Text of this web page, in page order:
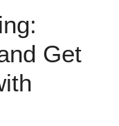
Get